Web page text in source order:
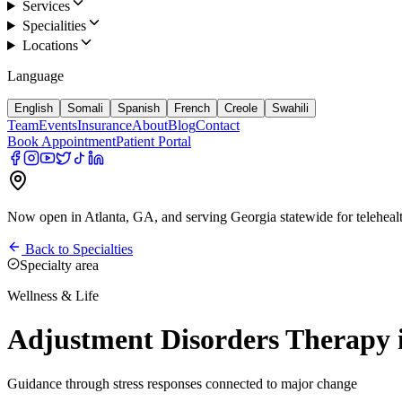
Services
Specialities
Locations
Language
English Somali Spanish French Creole Swahili
TeamEventsInsuranceAboutBlogContact
Book AppointmentPatient Portal
Now open in Atlanta, GA, and serving Georgia statewide for
Back to Specialties
Specialty area
Wellness & Life
Adjustment Disorders
Guidance through stress responses connected to major change